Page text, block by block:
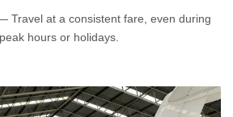
Travel at a consistent fare, even during
peak hours or holidays.